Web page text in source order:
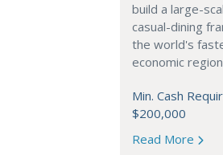
build a large-
casual-dining
the world's
economic
Min. Cash
$200,000
Read More